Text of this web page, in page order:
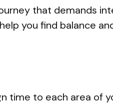
that demands
you find balance
time to each area of